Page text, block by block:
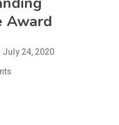
Award
July 24, 2020